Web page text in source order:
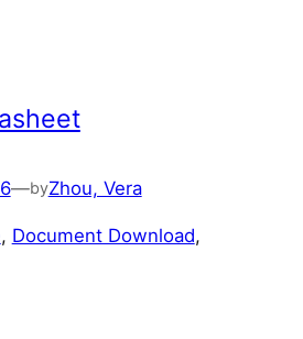
—byZhou, Vera
, Document Download